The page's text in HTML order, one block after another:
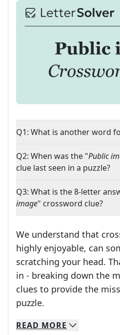
Q1: What is another word
Q2: When was the "Public
clue last seen in a puzzle?
Q3: What is the 8-letter
image" crossword clue?
We understand that
highly enjoyable, can
scratching your head.
in - breaking down the
clues to provide the
puzzle.
We specialize in solving
Whether you're a daily
READ MORE